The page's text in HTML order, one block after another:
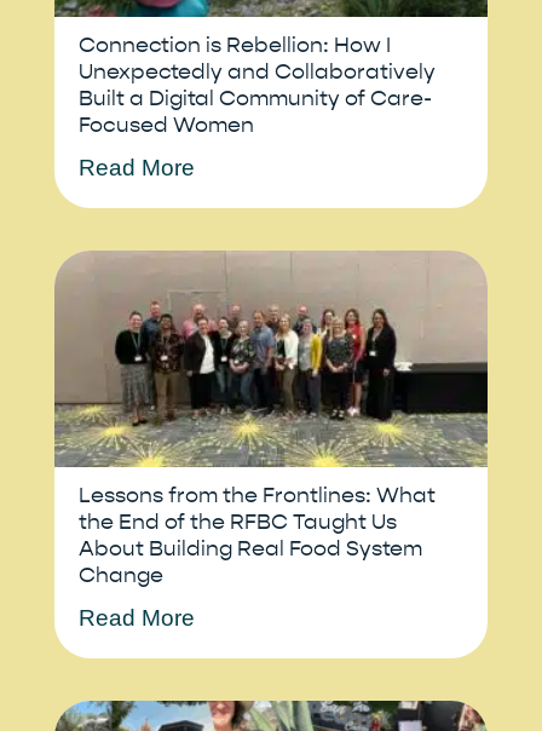
Connection is Rebellion: How I
Unexpectedly and Collaboratively
Built a Digital Community of Care-
Focused Women
Read More
Lessons from the Frontlines: What
the End of the RFBC Taught Us
About Building Real Food System
Change
Read More